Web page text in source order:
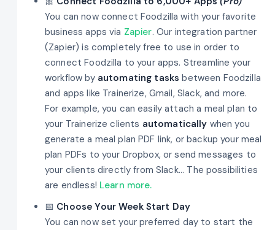
You can now connect Foodzilla with your favorite
business apps via Zapier. Our integration partner
(Zapier) is completely free to use in order to
connect Foodzilla to your apps. Streamline your
workflow by automating tasks between Foodzilla
and apps like Trainerize, Gmail, Slack, and more.
For example, you can easily attach a meal plan to
your Trainerize clients automatically when you
generate a meal plan PDF link, or backup your meal
plan PDFs to your Dropbox, or send messages to
your clients directly from Slack... The possibilities
are endless! Learn more.
📅 Choose Your Week Start Day
You can now set your preferred day to start the